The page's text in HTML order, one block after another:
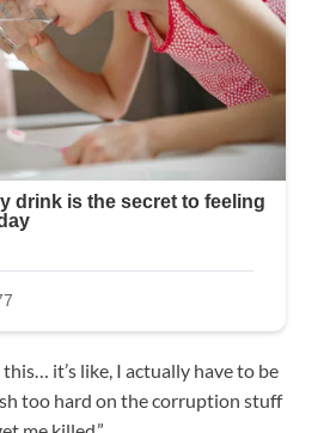
it’s like, I actually have to be
too hard on the corruption stuff